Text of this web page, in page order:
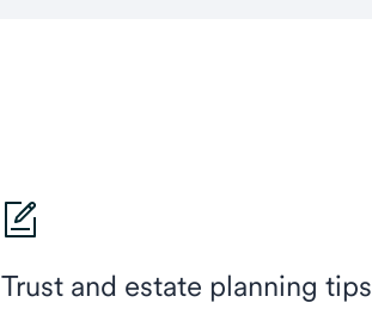
Trust and estate planning tips